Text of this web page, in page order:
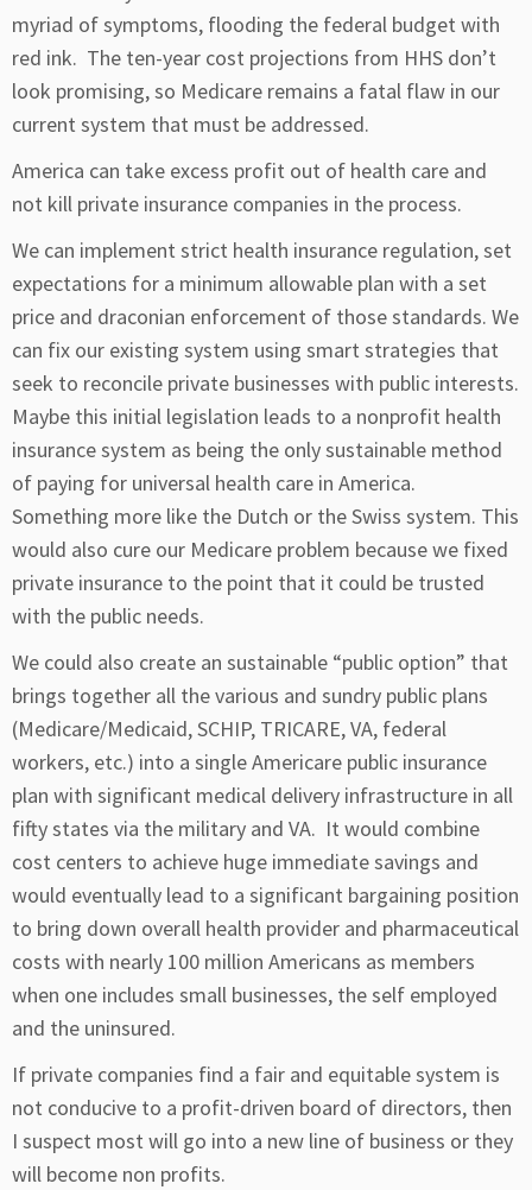
myriad of symptoms, flooding the federal budget with
red ink. The ten-year cost projections from HHS don’t
look promising, so Medicare remains a fatal flaw in our
current system that must be addressed.
America can take excess profit out of health care and
not kill private insurance companies in the process.
We can implement strict health insurance regulation, set
expectations for a minimum allowable plan with a set
price and draconian enforcement of those standards. We
can fix our existing system using smart strategies that
seek to reconcile private businesses with public interests.
Maybe this initial legislation leads to a nonprofit health
insurance system as being the only sustainable method
of paying for universal health care in America.
Something more like the Dutch or the Swiss system. This
would also cure our Medicare problem because we fixed
private insurance to the point that it could be trusted
with the public needs.
We could also create an sustainable “public option” that
brings together all the various and sundry public plans
(Medicare/Medicaid, SCHIP, TRICARE, VA, federal
workers, etc.) into a single Americare public insurance
plan with significant medical delivery infrastructure in all
fifty states via the military and VA. It would combine
cost centers to achieve huge immediate savings and
would eventually lead to a significant bargaining position
to bring down overall health provider and pharmaceutical
costs with nearly 100 million Americans as members
when one includes small businesses, the self employed
and the uninsured.
If private companies find a fair and equitable system is
not conducive to a profit-driven board of directors, then
I suspect most will go into a new line of business or they
will become non profits.